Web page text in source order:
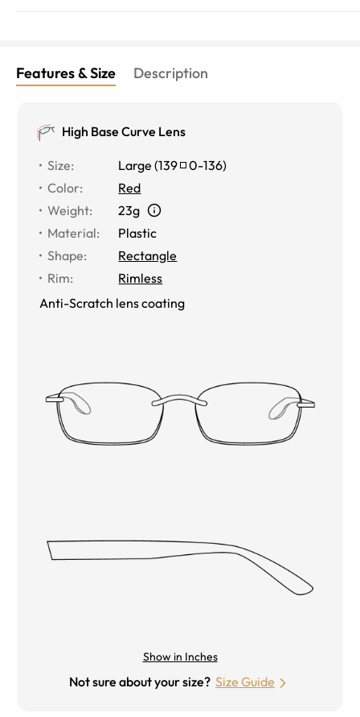
Features & Size Description
High Base Curve Lens
Size: Large (139 0-136)
Color:
Red
Weight:
23g
Material:
Plastic
Shape:
Rectangle
Rim:
Rimless
Anti-Scratch lens coating
Show in Inches
Not sure about your size? Size Guide